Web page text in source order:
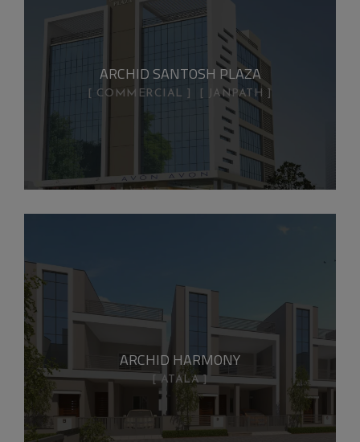
ARCHID SANTOSH PLAZA
COMMERCIAL JANPATH
ARCHID HARMONY
ATALA